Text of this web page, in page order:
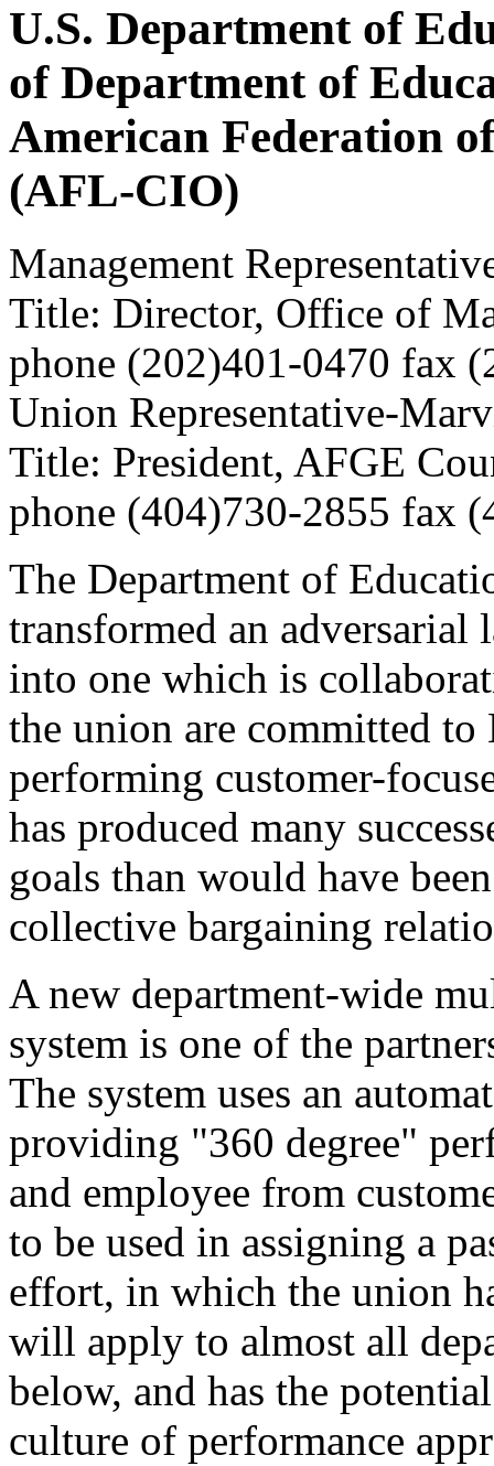
U.S. Department of
of Department of
American Federation
(AFL-CIO)
Management
Title: Director, Office of
phone (202)401-0470 fax
Union Representative-
Title: President, AFGE
phone (404)730-2855 fax
The Department of
transformed an adversarial
into one which is
the union are committed
performing customer-
has produced many
goals than would have
collective bargaining
A new department-wide
system is one of the
The system uses an
providing "360 degree"
and employee from
to be used in assigning a
effort, in which the union
will apply to almost all
below, and has the
culture of performance